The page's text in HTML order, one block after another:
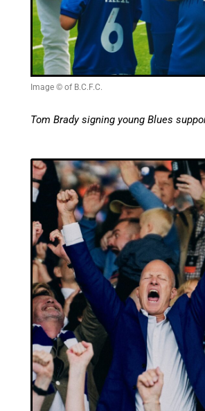
Image © of B.C.F.C.
Tom Brady signing young Blues